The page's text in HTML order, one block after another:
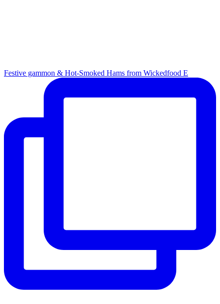
Festive gammon & Hot-Smoked Hams from Wickedfood E